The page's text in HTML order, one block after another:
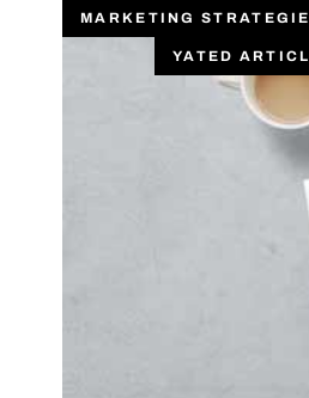
MARKETING
YATED